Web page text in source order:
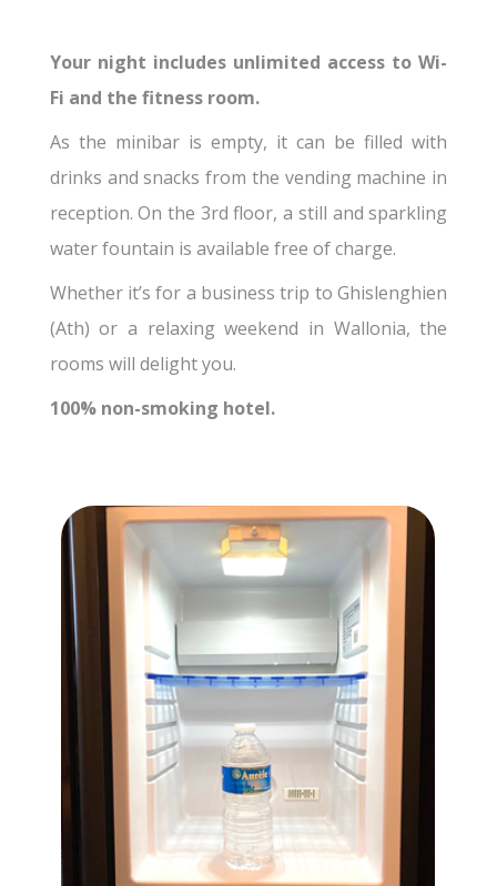
Your night includes unlimited access to Wi-
Fi and the fitness room.
As the minibar is empty, it can be filled with
drinks and snacks from the vending machine in
reception. On the 3rd floor, a still and sparkling
water fountain is available free of charge.
Whether it’s for a business trip to Ghislenghien
(Ath) or a relaxing weekend in Wallonia, the
rooms will delight you.
100% non-smoking hotel.